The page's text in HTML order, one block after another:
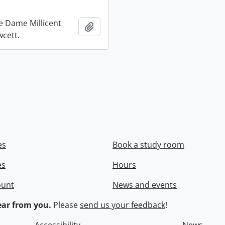
Dame Millicent
Book a study room
Hours
News and events
from you. Pleasesend us your feedback!